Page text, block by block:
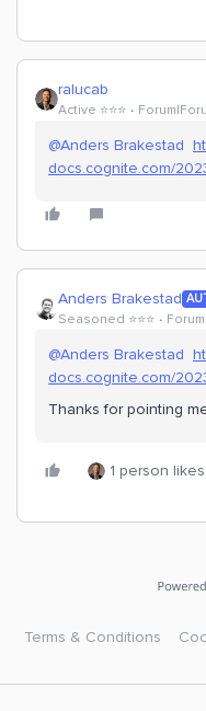
ralucab
Active ⭐️⭐️⭐️
@Anders Brakestad
docs.cognite.com/
Anders Brakestad
Seasoned ⭐️⭐️⭐️
@Anders Brakestad
docs.cognite.com/
Thanks for pointing
1 person
Terms & Conditions